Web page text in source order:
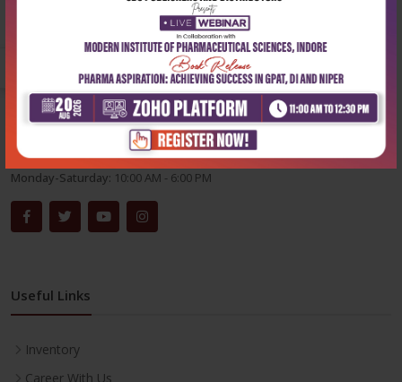
Corporate office
Address:204, Patparganj Industrial Area, New Delhi-110092
Phone:+91-9822230111
Email:
info@cbspd.com
Monday-Saturday: 10:00 AM - 6:00 PM
Useful Links
Inventory
Career With Us